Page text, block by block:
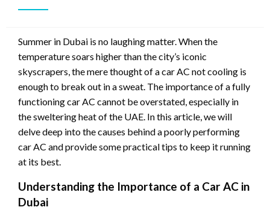
Summer in Dubai is no laughing matter. When the
temperature soars higher than the city’s iconic
skyscrapers, the mere thought of a car AC not cooling is
enough to break out in a sweat. The importance of a fully
functioning car AC cannot be overstated, especially in
the sweltering heat of the UAE. In this article, we will
delve deep into the causes behind a poorly performing
car AC and provide some practical tips to keep it running
at its best.
Understanding the Importance of a Car AC in
Dubai